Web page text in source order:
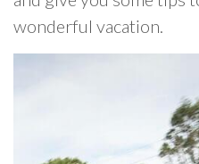
wonderful vacation.